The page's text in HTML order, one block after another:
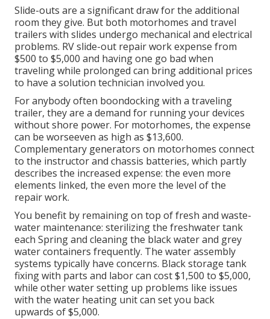
Slide-outs are a significant draw for the additional
room they give. But both motorhomes and travel
trailers with slides undergo mechanical and electrical
problems. RV slide-out repair work expense from
$500 to $5,000 and having one go bad when
traveling while prolonged can bring additional prices
to have a solution technician involved you.
For anybody often boondocking with a traveling
trailer, they are a demand for running your devices
without shore power. For motorhomes, the expense
can be worseeven as high as $13,600.
Complementary generators on motorhomes connect
to the instructor and chassis batteries, which partly
describes the increased expense: the even more
elements linked, the even more the level of the
repair work.
You benefit by remaining on top of fresh and waste-
water maintenance: sterilizing the freshwater tank
each Spring and cleaning the black water and grey
water containers frequently. The water assembly
systems typically have concerns. Blackstorage tank
fixingwith parts and labor can cost $1,500 to $5,000,
while other water setting up problems like issues
with the water heating unit can set you back
upwards of $5,000.